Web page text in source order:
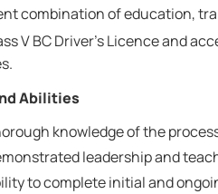
combination of education,
V BC Driver's Licence and
Abilities
knowledge of the
leadership and
to complete initial and